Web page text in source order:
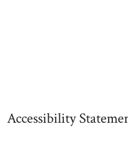
Accessibility